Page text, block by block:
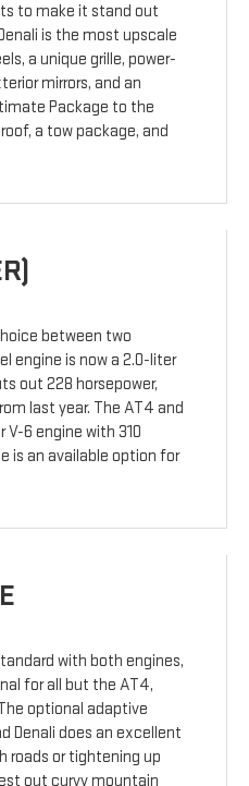
to make it stand out
is the most upscale
a unique grille, power-
mirrors, and an
Package to the
a tow package, and
between two
engine is now a 2.0-liter
out 228 horsepower,
last year. The AT4 and
V-6 engine with 310
is an available option for
with both engines,
for all but the AT4,
optional adaptive
Denali does an excellent
roads or tightening up
out curvy mountain